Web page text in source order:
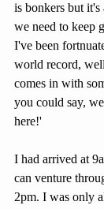
is bonkers but
we need to keep
I've been
world record,
comes in with
you could say,
here!'
I had arrived at
can venture
2pm. I was only